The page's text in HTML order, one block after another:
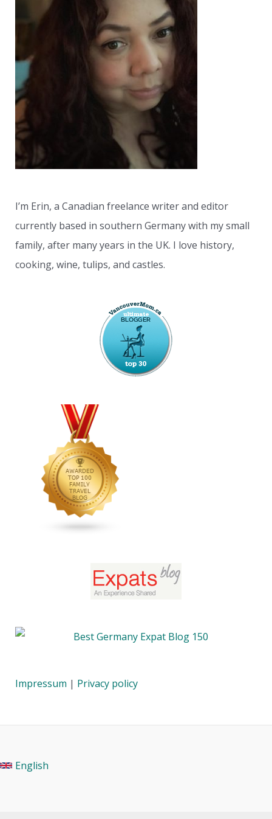
o
r
:
I’m Erin, a Canadian freelance writer and editor
currently based in southern Germany with my small
family, after many years in the UK. I love history,
cooking, wine, tulips, and castles.
Impressum | Privacy policy
English